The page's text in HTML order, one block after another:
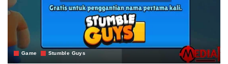
Game Stumble Guys